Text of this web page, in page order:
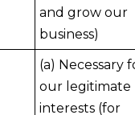
and grow our
business)
(a) Necessary
our legitimate
interests (for